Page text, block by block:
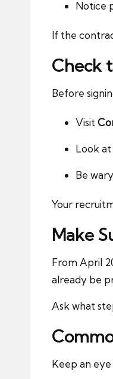
Notice
If the
Check
Before
Visit
Look
Be
Your
Make
From April
already be
Ask what
Keep an